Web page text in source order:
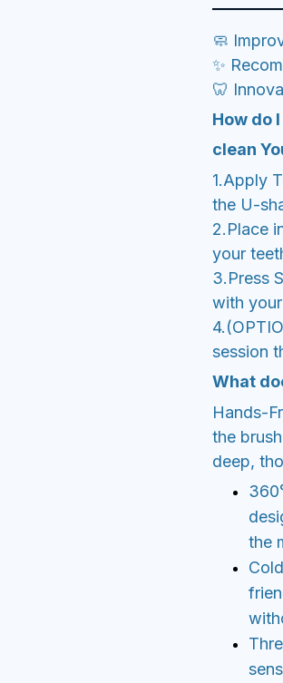
🧼
✨
🦷
How do
clean
1.Apply
the U-
2.Place
your
3.Press
with
session
What
Hands-
the
deep,
the